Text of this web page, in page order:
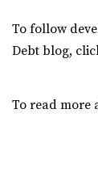
To follow
Debt blog,
To read more